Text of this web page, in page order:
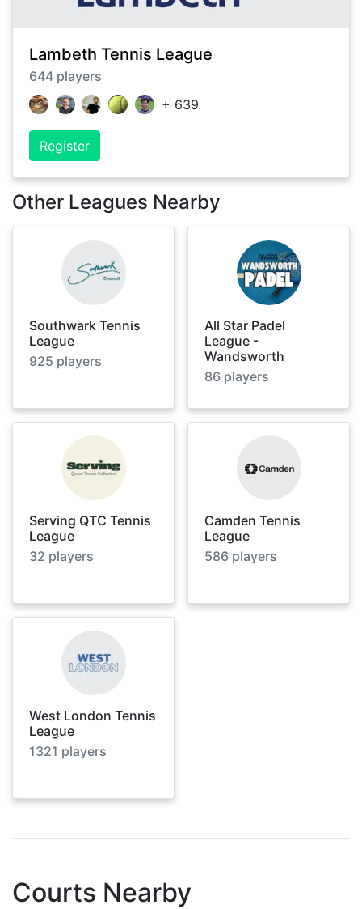
Lambeth Tennis League
644 players
+ 639
Register
Other Leagues Nearby
Southwark Tennis
League
925 players
All Star Padel
League -
Wandsworth
86 players
Serving QTC Tennis
League
32 players
Camden Tennis
League
586 players
West London Tennis
League
1321 players
Courts Nearby